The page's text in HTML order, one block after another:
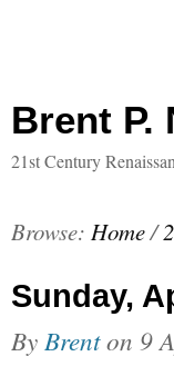
Brent P.
21st Century
Browse: Home/
Sunday,
By Brenton 9